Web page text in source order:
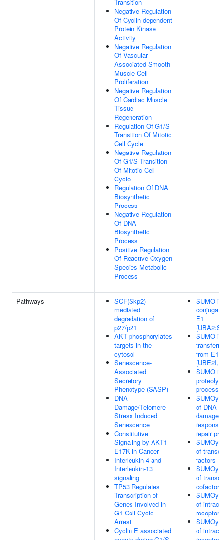
Transition
Negative Regulation
Of Cyclin-dependent
Protein Kinase
Activity
Negative Regulation
Of Vascular
Associated Smooth
Muscle Cell
Proliferation
Negative Regulation
Of Cardiac Muscle
Tissue
Regeneration
Regulation Of G1/S
Transition Of Mitotic
Cell Cycle
Negative Regulation
Of G1/S Transition
Of Mitotic Cell
Cycle
Regulation Of DNA
Biosynthetic
Process
Negative Regulation
Of DNA
Biosynthetic
Process
Positive Regulation
Of Reactive Oxygen
Species Metabolic
Process
Pathways
SCF(Skp2)-
mediated
degradation of
p27/p21
AKT phosphorylates
targets in the
cytosol
Senescence-
Associated
Secretory
Phenotype (SASP)
DNA
Damage/Telomere
Stress Induced
Senescence
Constitutive
Signaling by AKT1
E17K in Cancer
Interleukin-4 and
Interleukin-13
signaling
TP53 Regulates
Transcription of
Genes Involved in
G1 Cell Cycle
Arrest
Cyclin E associated
SUMO
E1
SUMO
from
SUMO
of DNA
damage
repair
of
factors
of
of
of